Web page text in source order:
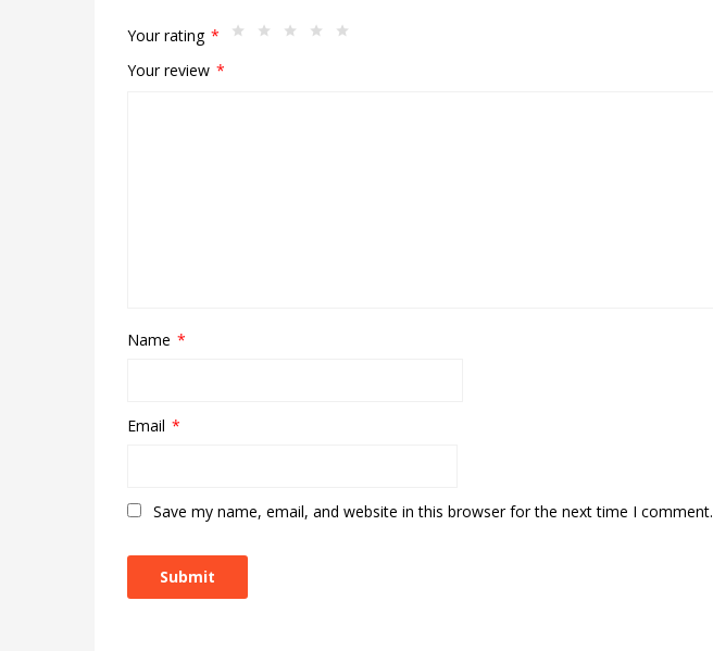
Your rating *
Your review *
Name *
Email *
Save my name, email, and website in this browser for the next time I comment.